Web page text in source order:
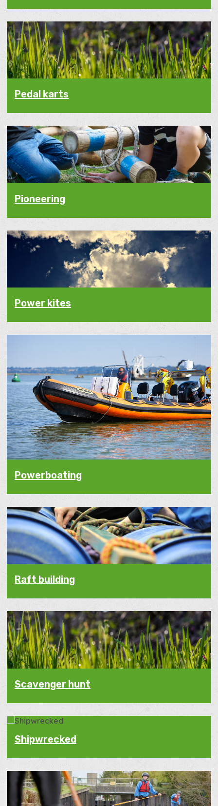
Pedal karts
Pioneering
Power kites
Powerboating
Raft building
Scavenger hunt
Shipwrecked